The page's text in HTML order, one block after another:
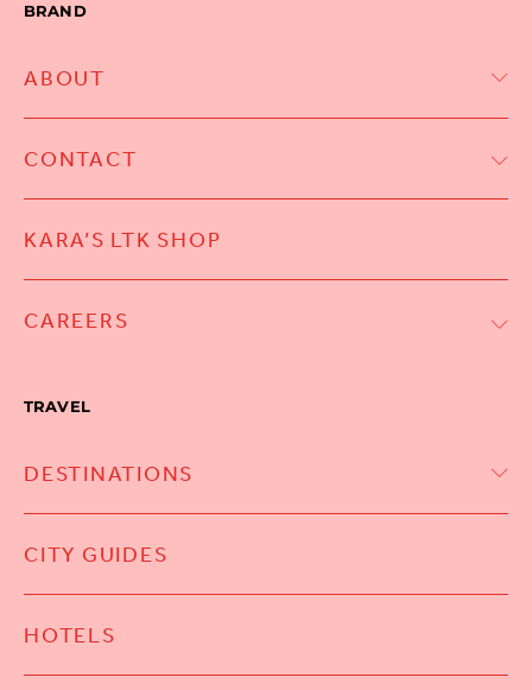
BRAND
ABOUT
CONTACT
KARA’S LTK SHOP
CAREERS
TRAVEL
DESTINATIONS
CITY GUIDES
HOTELS